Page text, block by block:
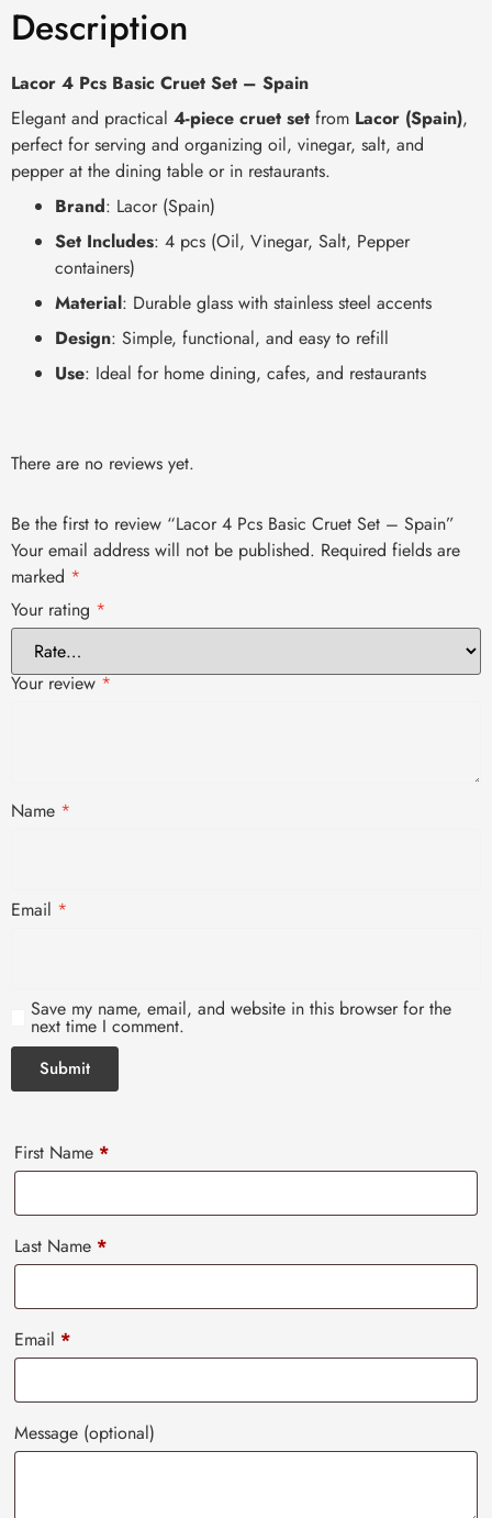
Description
Lacor 4 Pcs Basic Cruet Set – Spain
Elegant and practical 4-piece cruet set from Lacor (Spain),
perfect for serving and organizing oil, vinegar, salt, and
pepper at the dining table or in restaurants.
Brand: Lacor (Spain)
Set Includes: 4 pcs (Oil, Vinegar, Salt, Pepper
containers)
Material: Durable glass with stainless steel accents
Design: Simple, functional, and easy to refill
Use: Ideal for home dining, cafes, and restaurants
There are no reviews yet.
Be the first to review “Lacor 4 Pcs Basic Cruet Set – Spain”
Your email address will not be published. Required fields are
marked *
Your rating *
Your review*
Name *
Email *
Save my name, email, and website in this browser for the
next time I comment.
First Name *
Last Name *
Email *
Message (optional)